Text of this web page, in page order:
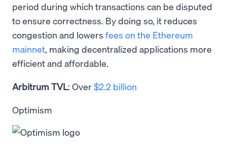
period during which transactions can be disputed
to ensure correctness. By doing so, it reduces
congestion and lowers fees on the Ethereum
mainnet, making decentralized applications more
efficient and affordable.
Arbitrum TVL: Over$2.2 billion
Optimism